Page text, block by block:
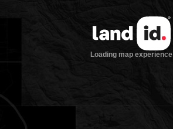
Loading map experience